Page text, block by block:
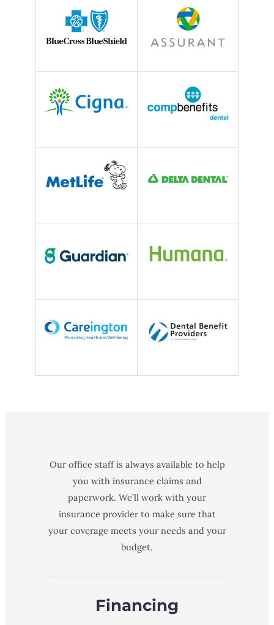
Our office staff is always available to help
you with insurance claims and
paperwork. We’ll work with your
insurance provider to make sure that
your coverage meets your needs and your
budget.
Financing